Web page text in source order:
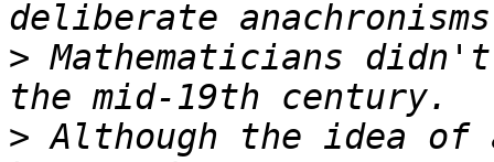
> Mathematicians
> Although the idea of